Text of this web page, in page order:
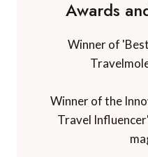
Awards
Winner of
Winner of the
Travel